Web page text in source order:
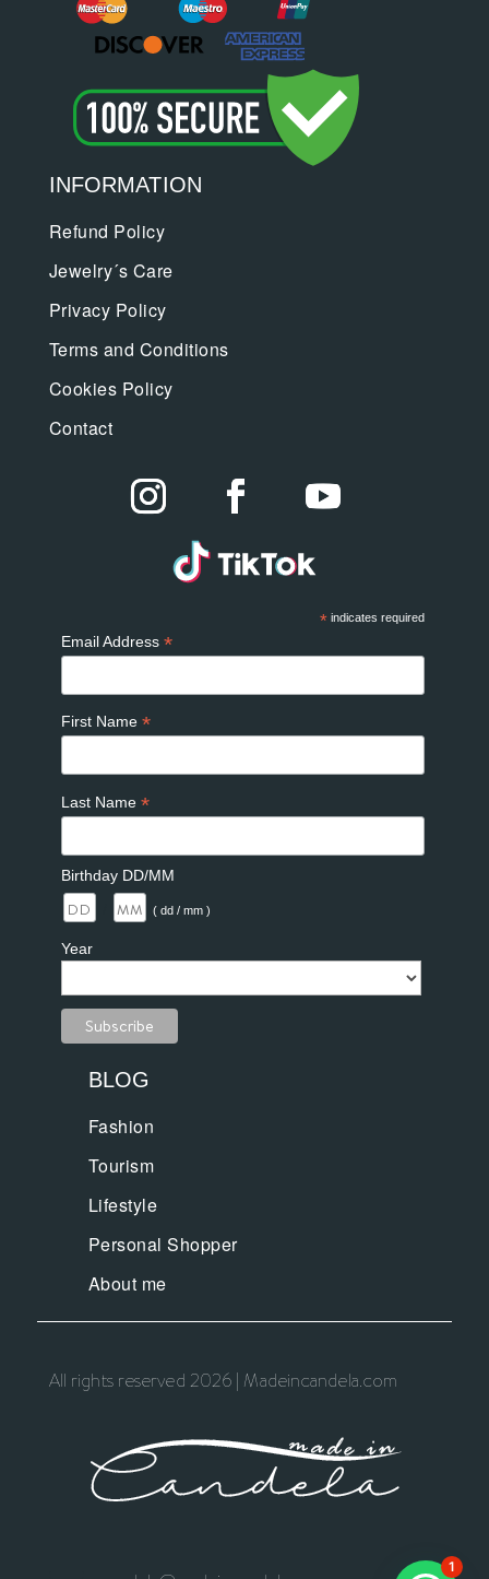
INFORMATION
Refund Policy
Jewelry´s Care
Privacy Policy
Terms and Conditions
Cookies Policy
Contact
* indicates required
Email Address *
First Name *
Last Name *
Birthday DD/MM
( dd / mm )
Year
BLOG
Fashion
Tourism
Lifestyle
Personal Shopper
About me
All rights reserved 2026 | Madeincandela.com
1